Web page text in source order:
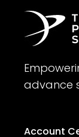
advance
Account